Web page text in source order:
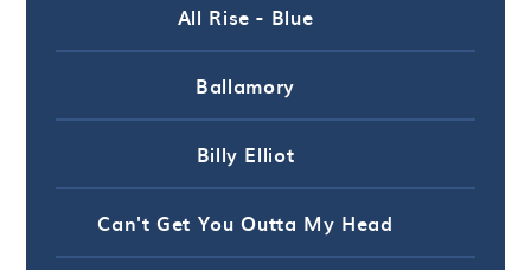
All Rise - Blue
Ballamory
Billy Elliot
Can't Get You Outta My Head